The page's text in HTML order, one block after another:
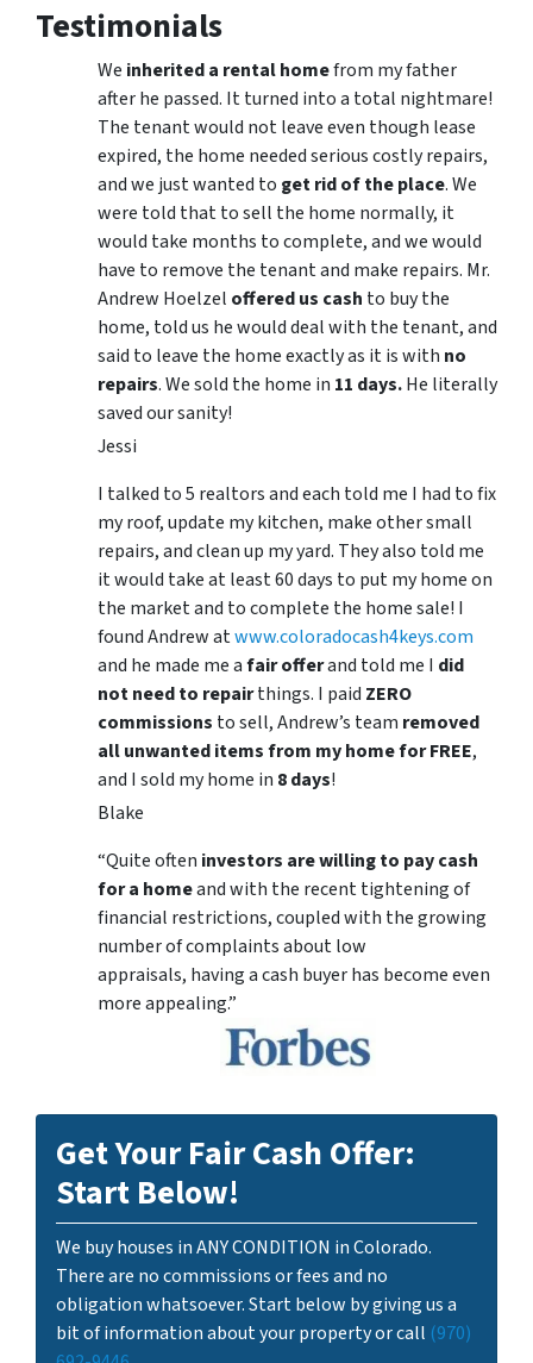
Testimonials
We inherited a rental homefrom my father
after he passed. It turned into a total nightmare!
The tenant would not leave even though lease
expired, the home needed serious costly repairs,
and we just wanted to get rid of the place. We
were told that to sell the home normally, it
would take months to complete, and we would
have to remove the tenant and make repairs. Mr.
Andrew Hoelzel offered us cash to buy the
home, told us he would deal with the tenant, and
said to leave the home exactly as it is with no
repairs. We sold the home in 11 days.He literally
saved our sanity!
Jessi
I talked to 5 realtors and each told me I had to fix
my roof, update my kitchen, make other small
repairs, and clean up my yard. They also told me
it would take at least 60 days to put my home on
the market and to complete the home sale! I
found Andrew atwww.coloradocash4keys.com
and he made me afair offerand told me I did
not need to repairthings. I paid ZERO
commissions to sell, Andrew’s team removed
all unwanted items from my home for FREE,
and I sold my home in 8 days!
Blake
“Quite often investors are willing to pay cash
for a homeand with the recent tightening of
financial restrictions, coupled with the growing
number of complaints about low
appraisals, having a cash buyer has become even
more appealing.”
Get Your Fair Cash Offer:
Start Below!
We buy houses in ANY CONDITION in Colorado.
There are no commissions or fees and no
obligation whatsoever. Start below by giving us a
bit of information about your property or call (970)